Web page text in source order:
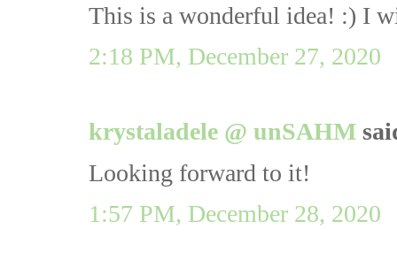
This is a wonderful idea! :) I
2:18 PM, December 27, 2020
krystaladele @ unSAHM
Looking forward to it!
1:57 PM, December 28, 2020